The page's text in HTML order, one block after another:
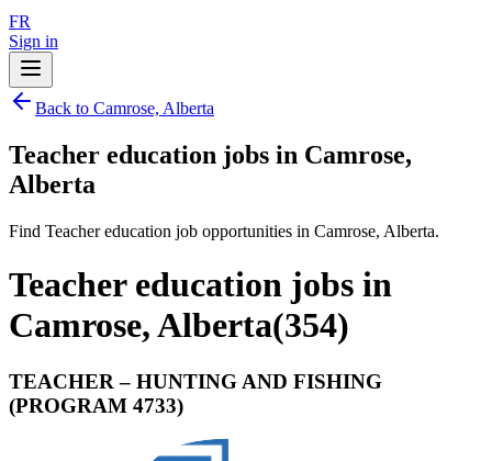
FR
Sign in
Back to Camrose, Alberta
Teacher education jobs in Camrose,
Alberta
Find Teacher education job opportunities in Camrose, Alberta.
Teacher education jobs in
Camrose, Alberta(354)
TEACHER – HUNTING AND FISHING
(PROGRAM 4733)